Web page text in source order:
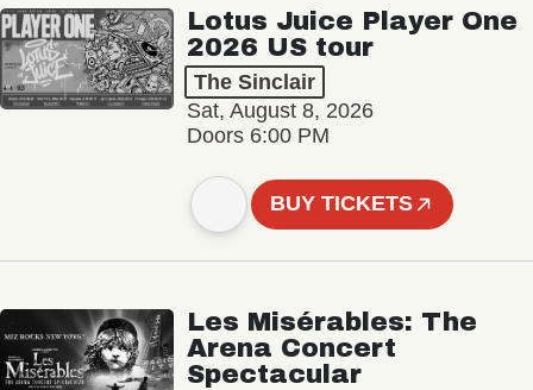
Lotus Juice Player One
2026 US tour
The Sinclair
Sat, August 8, 2026
Doors 6:00 PM
BUY TICKETS
Les Misérables: The
Arena Concert
Spectacular